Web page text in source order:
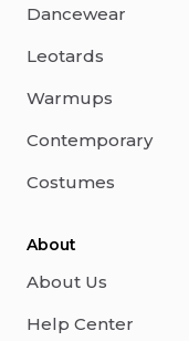
Dancewear
Leotards
Warmups
Contemporary
Costumes
About
About Us
Help Center